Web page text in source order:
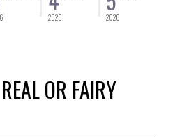
2026 2026
OR FAIRY